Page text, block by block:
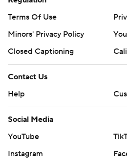
Terms Of Use
Minors' Privacy Policy
Closed Captioning
Contact Us
Help
Social Media
YouTube
Instagram